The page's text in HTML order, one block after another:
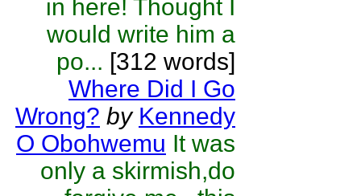
in here! Thought I
would write him a
po... [312 words]
Where Did I Go
Wrong? by Kennedy
O Obohwemu It was
only a skirmish,do